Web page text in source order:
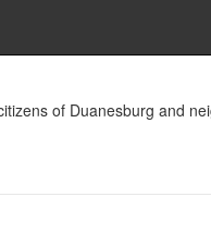
of Duanesburg and